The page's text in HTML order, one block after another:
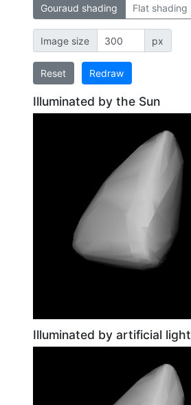
Gouraud shading Flat shading
Image size px
Reset Redraw
Illuminated by the Sun
Illuminated by artificial light